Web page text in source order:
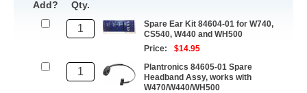
Add? Qty.
Spare Ear Kit 84604-01 for W740,
CS540, W440 and WH500
Price:
$14.95
Plantronics 84605-01 Spare
Headband Assy, works with
W470/W440/WH500